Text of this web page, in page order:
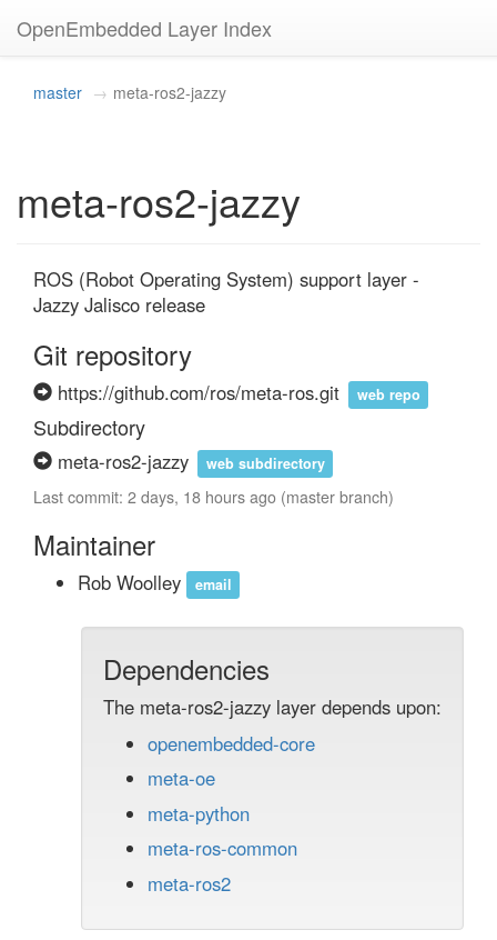
OpenEmbedded Layer Index
master meta-ros2-jazzy
meta-ros2-jazzy
ROS (Robot Operating System) support layer -
Jazzy Jalisco release
Git repository
https://github.com/ros/meta-ros.git web repo
Subdirectory
meta-ros2-jazzy web subdirectory
Last commit: 2 days, 18 hours ago (master branch)
Maintainer
Rob Woolley email
Dependencies
The meta-ros2-jazzy layer depends upon:
openembedded-core
meta-oe
meta-python
meta-ros-common
meta-ros2